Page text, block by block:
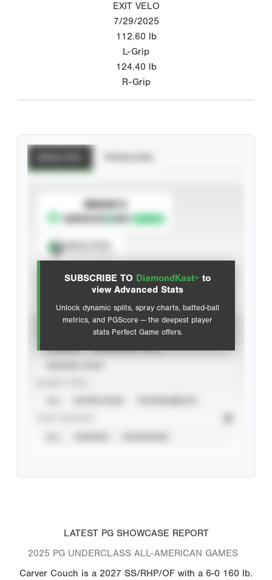
EXIT VELO
7/29/2025
112.60 lb
L-Grip
124.40 lb
R-Grip
SUBSCRIBE TO DiamondKast+ to
view Advanced Stats
Unlock dynamic splits, spray charts, batted-ball
metrics, and PGScore — the deepest player
stats Perfect Game offers.
SUBSCRIBE TO
Advanced Statistics
LATEST PG SHOWCASE REPORT
2025 PG UNDERCLASS ALL-AMERICAN GAMES
Carver Couch is a 2027 SS/RHP/OF with a 6-0 160 lb.